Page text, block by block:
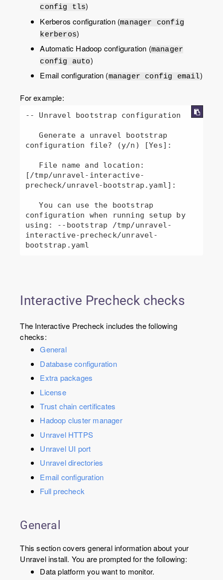
config tls)
Kerberos configuration (manager config
kerberos)
Automatic Hadoop configuration (manager
config auto)
Email configuration (manager config email)
For example:
-- Unravel bootstrap configuration
   Generate a unravel bootstrap
configuration file? (y/n) [Yes]:
[/tmp/unravel-interactive-
precheck/unravel-bootstrap.yaml]:
   You can use the bootstrap
configuration when running setup by
using: --bootstrap /tmp/unravel-
interactive-precheck/unravel-
bootstrap.yaml
Interactive Precheck checks
The Interactive Precheck includes the following
checks:
General
Database configuration
Extra packages
License
Trust chain certificates
Hadoop cluster manager
Unravel HTTPS
Unravel UI port
Unravel directories
Email configuration
Full precheck
General
This section covers general information about your
Unravel install. You are prompted for the following:
Data platform you want to monitor.